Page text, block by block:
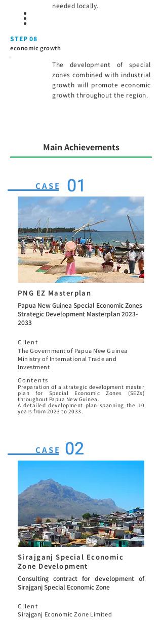
needed locally.
STEP 08
economic growth
The development of special
zones combined with industrial
growth will promote economic
growth throughout the region.
Main Achievements
CASE 01
PNG EZ Masterplan
Papua New Guinea Special Economic Zones
Strategic Development Masterplan2023-
2033
Client
The Government of Papua New Guinea
Ministry of International Trade and
Investment
Contents
Preparation of a strategic development master
plan for Special Economic Zones (SEZs)
throughout Papua New Guinea.
A detailed development plan spanning the 10
years from 2023 to 2033.
02
CASE
Sirajganj Special Economic
Zone Development
Consulting contract for development of
Sirajganj Special Economic Zone
Client
Sirajganj Economic Zone Limited